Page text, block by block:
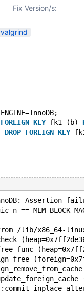
Fix Version/s:
valgrind
FOREIGN KEY fk1 (b)
DROP FOREIGN KEY
Assertion
/lib/x86_64-